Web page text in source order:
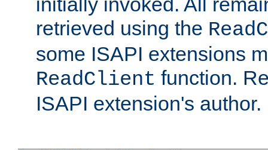
retrieved using the
some ISAPI extensions
ReadClient function.
ISAPI extension's author.